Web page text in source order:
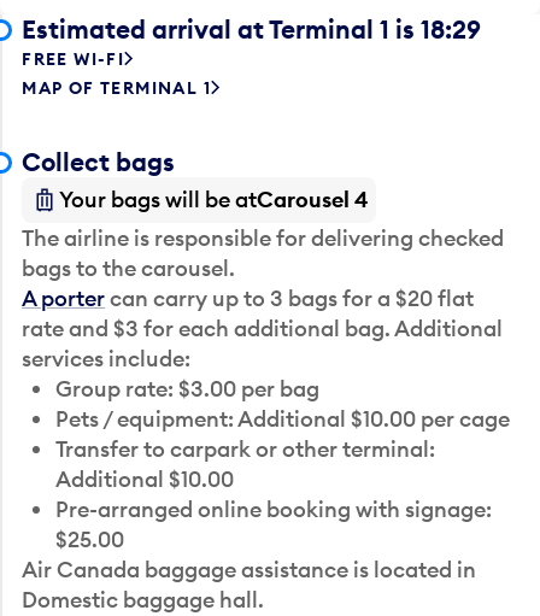
Estimated arrival at Terminal 1 is 18:29
FREE WI-FI
MAP OF TERMINAL 1
Collect bags
Your bags will be atCarousel 4
The airline is responsible for delivering checked
bags to the carousel.
A portercan carry up to 3 bags for a $20 flat
rate and $3 for each additional bag. Additional
services include:
Group rate: $3.00 per bag
Pets / equipment: Additional $10.00 per cage
Transfer to carpark or other terminal:
Additional $10.00
Pre-arranged online booking with signage:
$25.00
Air Canada baggage assistance is located in
Domestic baggage hall.